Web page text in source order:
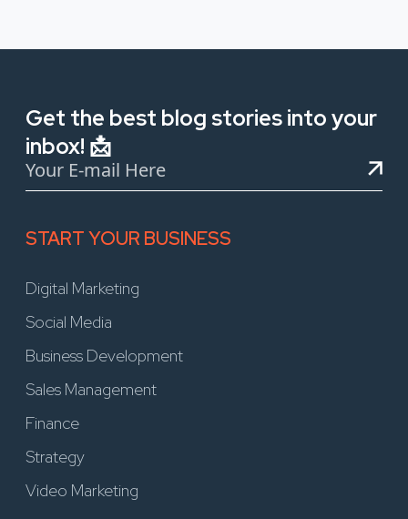
Get the best blog stories into your
inbox! 📩
START YOUR BUSINESS
Digital Marketing
Social Media
Business Development
Sales Management
Finance
Strategy
Video Marketing